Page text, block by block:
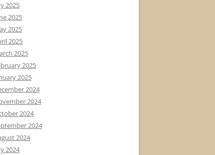
2025
2025
2025
2025
2025
2025
2025
2024
2024
2024
2024
2024
2024